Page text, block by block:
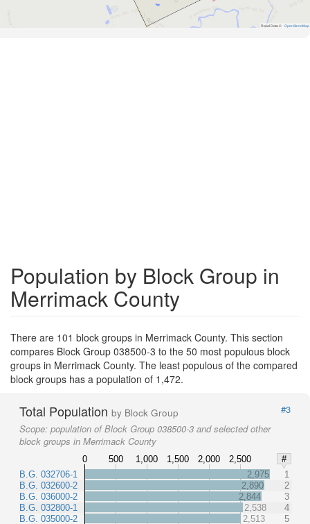
Road Data © OpenStreetMap
Population by Block Group in
Merrimack County
There are 101 block groups in Merrimack County. This section
compares Block Group 038500-3 to the 50 most populous block
groups in Merrimack County. The least populous of the compared
block groups has a population of 1,472.
Total Population by Block Group
#3
Scope: population of Block Group 038500-3 and selected other
block groups in Merrimack County
0 500 1,000 1,500 2,000 2,500
#
B.G. 032706-1
B.G. 032600-2
B.G. 036000-2
B.G. 032800-1
B.G. 035000-2
2,975
1
2,890
2
2,844
3
2,538
4
2,513
5